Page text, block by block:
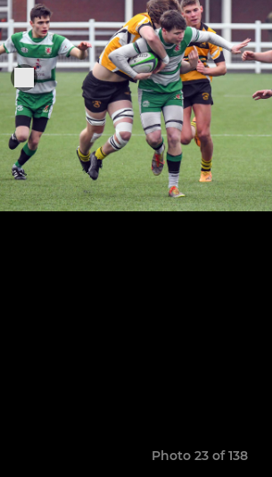
Photo 23 of 138